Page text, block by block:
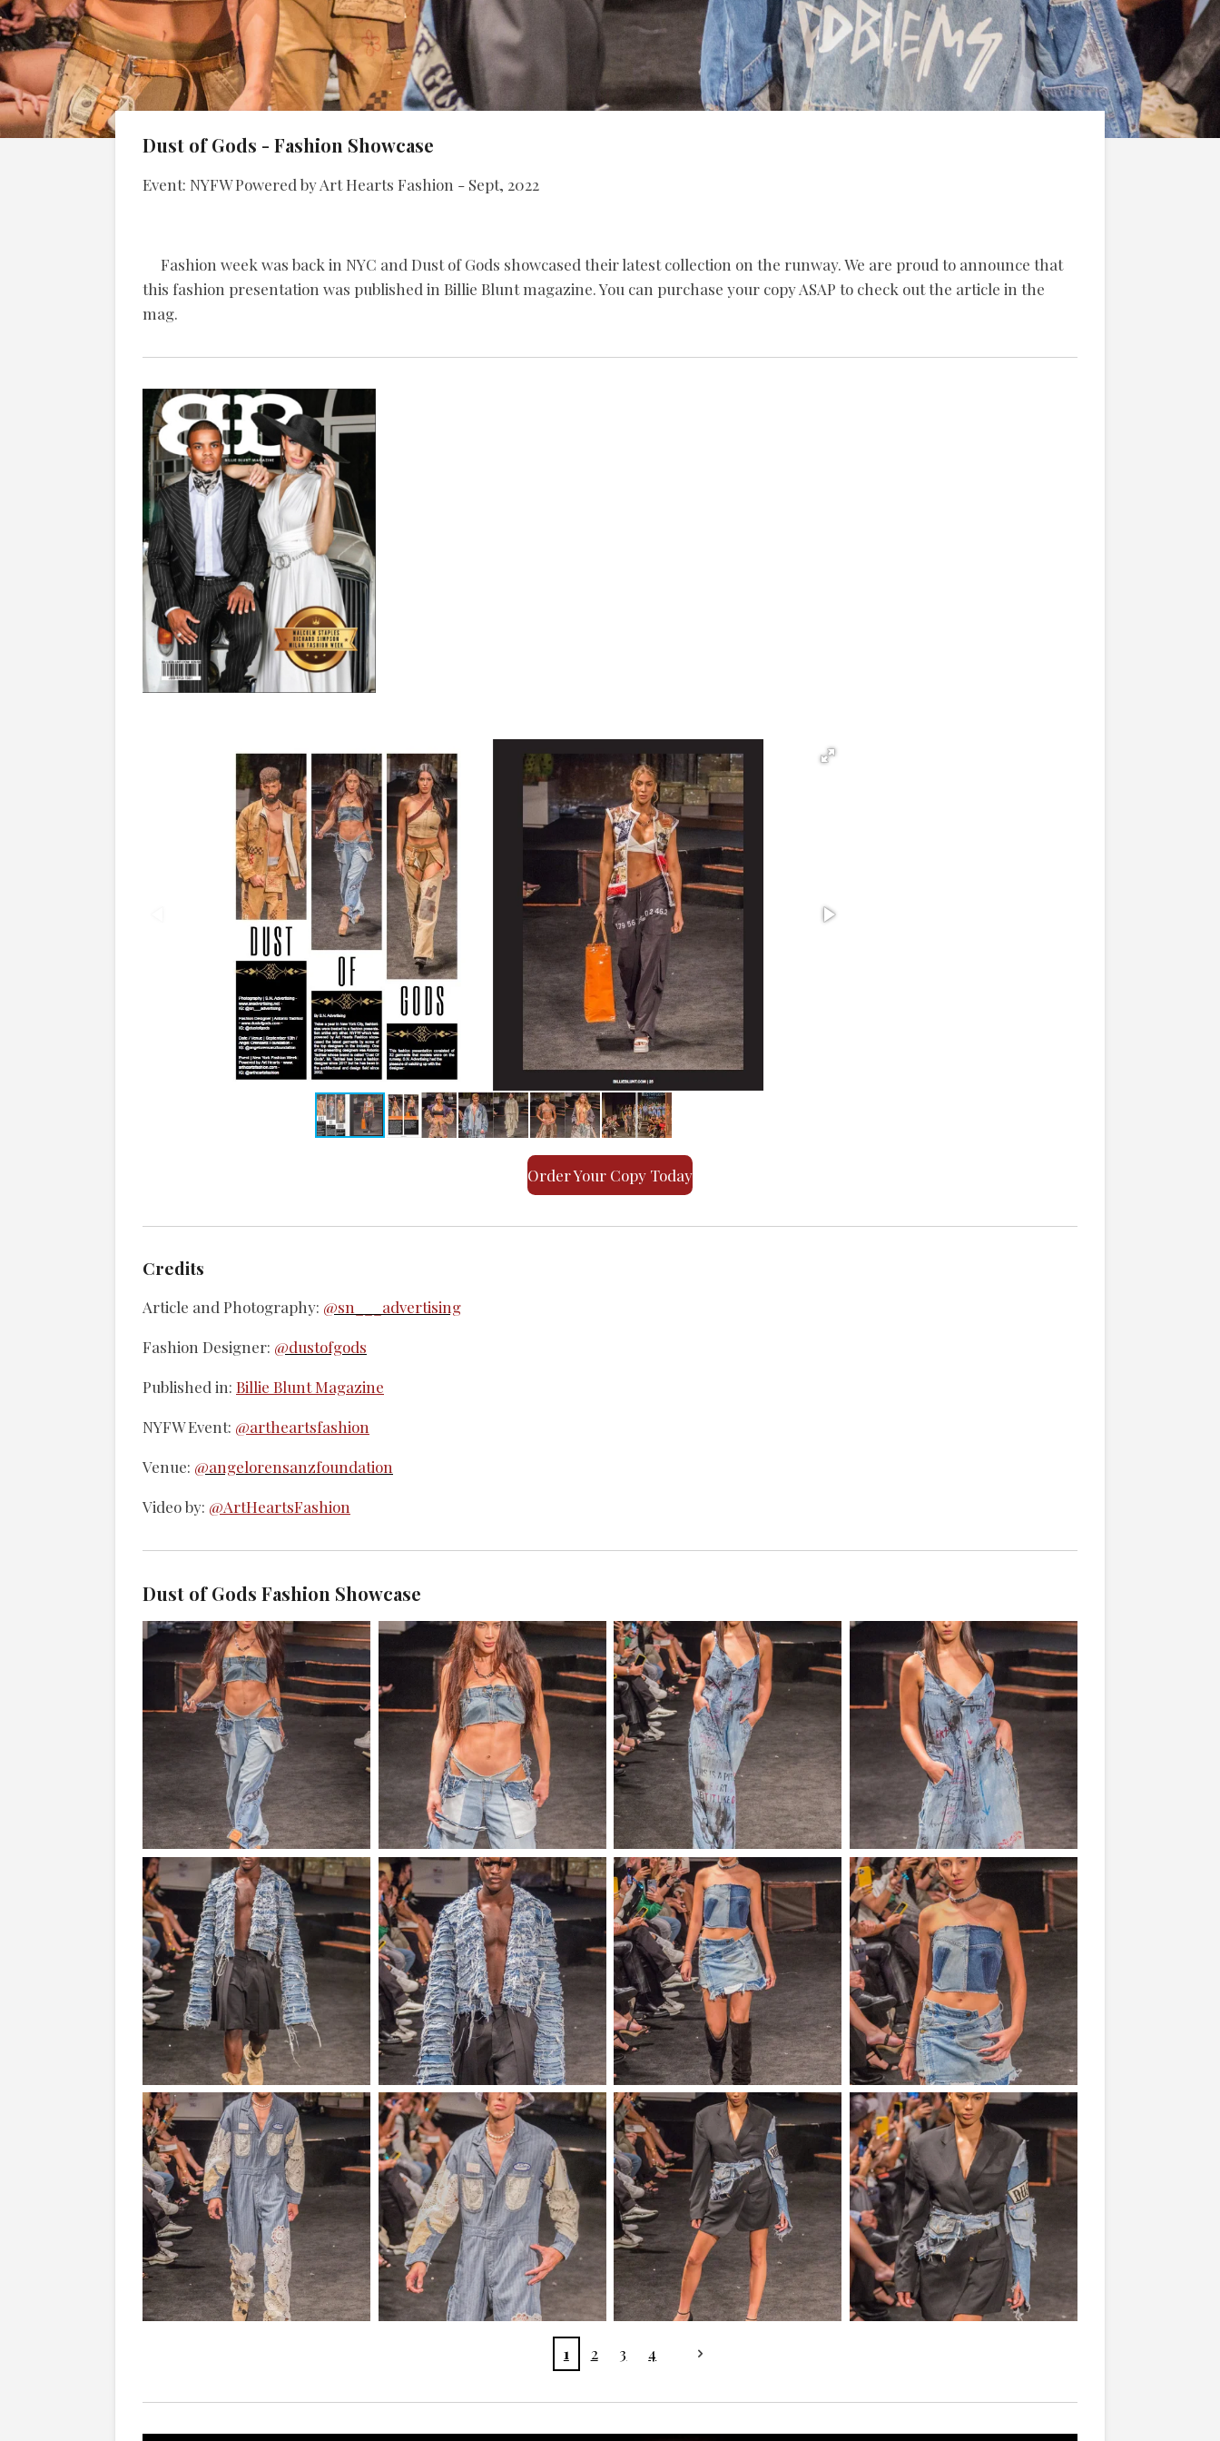
Dust of Gods - Fashion Showcase
Event: NYFW Powered by Art Hearts Fashion - Sept, 2022
Fashion week was back in NYC and Dust of Gods showcased their latest collection on the runway.We are proud to announce that
this fashion presentation was published in Billie Blunt magazine. You can purchase your copy ASAP to check out the article in the
mag.
Order Your Copy Today
Credits
Article and Photography: @sn___advertising
Fashion Designer: @dustofgods
Published in: Billie Blunt Magazine
NYFW Event: @artheartsfashion
Venue: @angelorensanzfoundation
Video by: @ArtHeartsFashion
Dust of Gods Fashion Showcase
1 2 3 4